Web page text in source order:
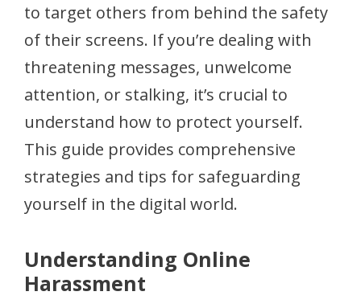
to target others from behind the safety
of their screens. If you’re dealing with
threatening messages, unwelcome
attention, or stalking, it’s crucial to
understand how to protect yourself.
This guide provides comprehensive
strategies and tips for safeguarding
yourself in the digital world.
Understanding Online
Harassment